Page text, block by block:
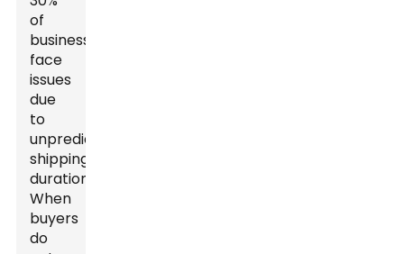
of
businesses
face
issues
due
to
unpredictable
shipping
durations.
When
buyers
do